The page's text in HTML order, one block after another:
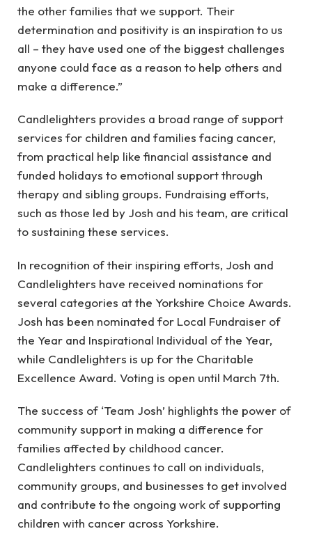
the other families that we support. Their
determination and positivity is an inspiration to us
all – they have used one of the biggest challenges
anyone could face as a reason to help others and
make a difference.”
Candlelighters provides a broad range of support
services for children and families facing cancer,
from practical help like financial assistance and
funded holidays to emotional support through
therapy and sibling groups. Fundraising efforts,
such as those led by Josh and his team, are critical
to sustaining these services.
In recognition of their inspiring efforts, Josh and
Candlelighters have received nominations for
several categories at the Yorkshire Choice Awards.
Josh has been nominated for Local Fundraiser of
the Year and Inspirational Individual of the Year,
while Candlelighters is up for the Charitable
Excellence Award. Voting is open until March 7th.
The success of ‘Team Josh’ highlights the power of
community support in making a difference for
families affected by childhood cancer.
Candlelighters continues to call on individuals,
community groups, and businesses to get involved
and contribute to the ongoing work of supporting
children with cancer across Yorkshire.